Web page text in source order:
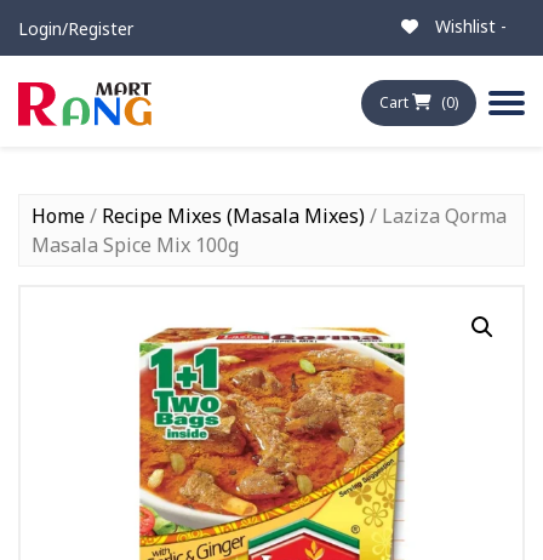
Login/Register Wishlist -
Cart (0)
Home/ Recipe Mixes (Masala Mixes)/ Laziza Qorma
Masala Spice Mix 100g